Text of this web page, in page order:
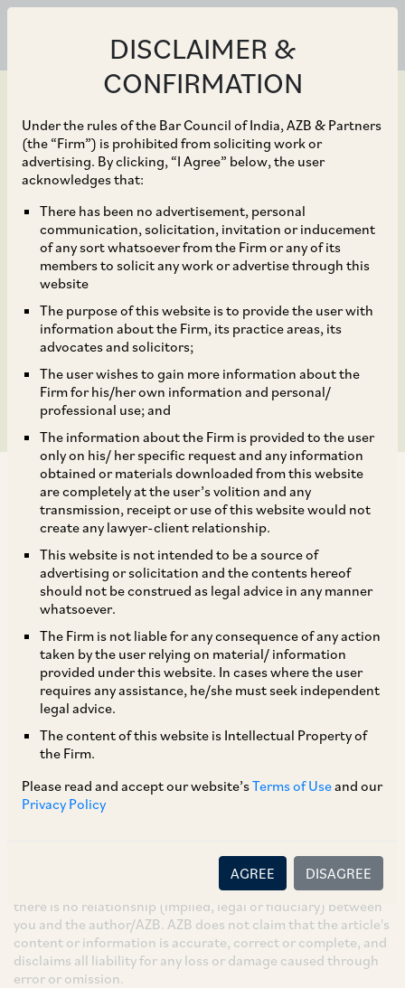
DISCLAIMER &
CONFIRMATION
Under the rules of the Bar Council of India, AZB & Partners
(the “Firm”) is prohibited from soliciting work or
advertising. By clicking, “I Agree” below, the user
acknowledges that:
There has been no advertisement, personal
communication, solicitation, invitation or inducement
of any sort whatsoever from the Firm or any of its
members to solicit any work or advertise through this
website
The purpose of this website is to provide the user with
information about the Firm, its practice areas, its
advocates and solicitors;
The user wishes to gain more information about the
Firm for his/her own information and personal/
professional use; and
The information about the Firm is provided to the user
only on his/ her specific request and any information
obtained or materials downloaded from this website
are completely at the user’s volition and any
transmission, receipt or use of this website would not
create any lawyer-client relationship.
This website is not intended to be a source of
advertising or solicitation and the contents hereof
should not be construed as legal advice in any manner
whatsoever.
The Firm is not liable for any consequence of any action
taken by the user relying on material/ information
provided under this website. In cases where the user
requires any assistance, he/she must seek independent
legal advice.
The content of this website is Intellectual Property of
the Firm.
Please read and accept our website’sTerms of Useand our
Privacy Policy
AGREE DISAGREE
Jun 16, 2022
Disney’s Star India in
connection with its
recent bid for the IPL
Media Rights for 2023-
2027
TAGS
SHARE
LinkedIn
Facebook
Twitter
SUBSCRIBE
DISCLAIMER
intended for general information only and does not
constitute legal or other advice and you acknowledge that
there is no relationship (implied, legal or fiduciary) between
you and the author/AZB. AZB does not claim that the article's
content or information is accurate, correct or complete, and
disclaims all liability for any loss or damage caused through
error or omission.